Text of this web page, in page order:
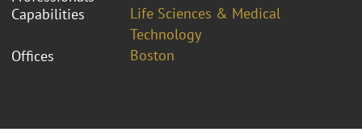
Capabilities
Life Sciences & Medical
Technology
Offices
Boston